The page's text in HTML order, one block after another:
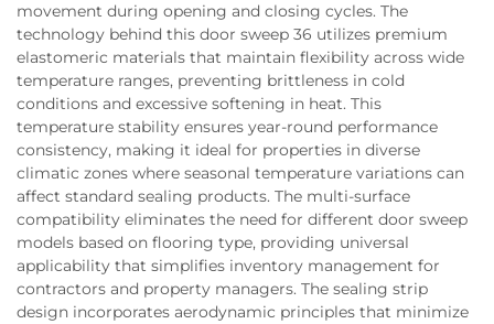
movement during opening and closing cycles. The
technology behind this door sweep 36 utilizes premium
elastomeric materials that maintain flexibility across wide
temperature ranges, preventing brittleness in cold
conditions and excessive softening in heat. This
temperature stability ensures year-round performance
consistency, making it ideal for properties in diverse
climatic zones where seasonal temperature variations can
affect standard sealing products. The multi-surface
compatibility eliminates the need for different door sweep
models based on flooring type, providing universal
applicability that simplifies inventory management for
contractors and property managers. The sealing strip
design incorporates aerodynamic principles that minimize